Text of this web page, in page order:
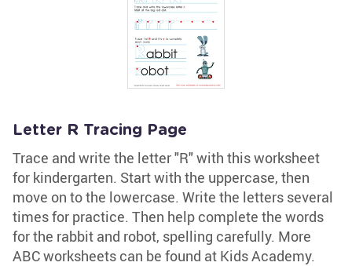
Letter R Tracing Page
Trace and write the letter "R" with this worksheet
for kindergarten. Start with the uppercase, then
move on to the lowercase. Write the letters several
times for practice. Then help complete the words
for the rabbit and robot, spelling carefully. More
ABC worksheets can be found at Kids Academy.